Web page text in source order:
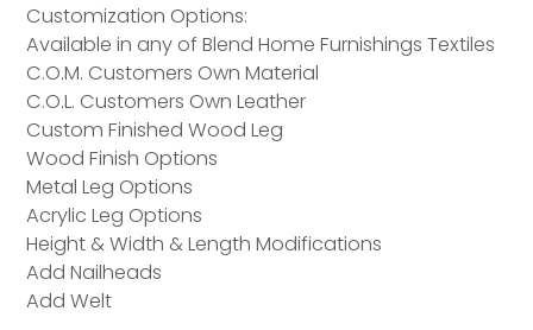
Customization Options:
Available in any of Blend Home Furnishings Textiles
C.O.M. Customers Own Material
C.O.L. Customers Own Leather
Custom Finished Wood Leg
Wood Finish Options
Metal Leg Options
Acrylic Leg Options
Height & Width & Length Modifications
Add Nailheads
Add Welt